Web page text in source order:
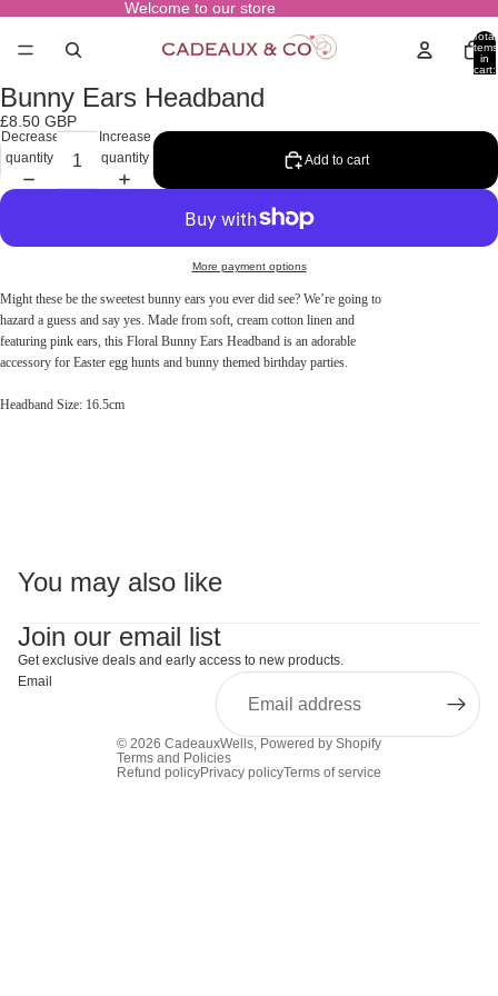
Welcome to our store
Total
items
in
cart:
Open
image
in
full
screen
Bunny Ears Headband
£8.50 GBP
Decrease
quantity
Increase
quantity
Add to cart
More payment options
Might these be the sweetest bunny ears you ever did see? We’re going to
hazard a guess and say yes. Made from soft, cream cotton linen and
featuring pink ears, this Floral Bunny Ears Headband is an adorable
accessory for Easter egg hunts and bunny themed birthday parties.
Headband Size: 16.5cm
You may also like
Join our email list
Get exclusive deals and early access to new products.
Email
© 2026 CadeauxWells, Powered by Shopify
Terms and Policies
Refund policyPrivacy policyTerms of service